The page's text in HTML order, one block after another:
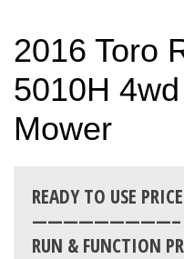
2016 Toro
5010H
Mower
READY TO USE
—————————–
RUN & FUNCTION